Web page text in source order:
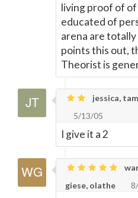
living proof of
educated of
arena are
points this out,
Theorist is
jessica,
5/13/05
I give it a 2
giese, olathe